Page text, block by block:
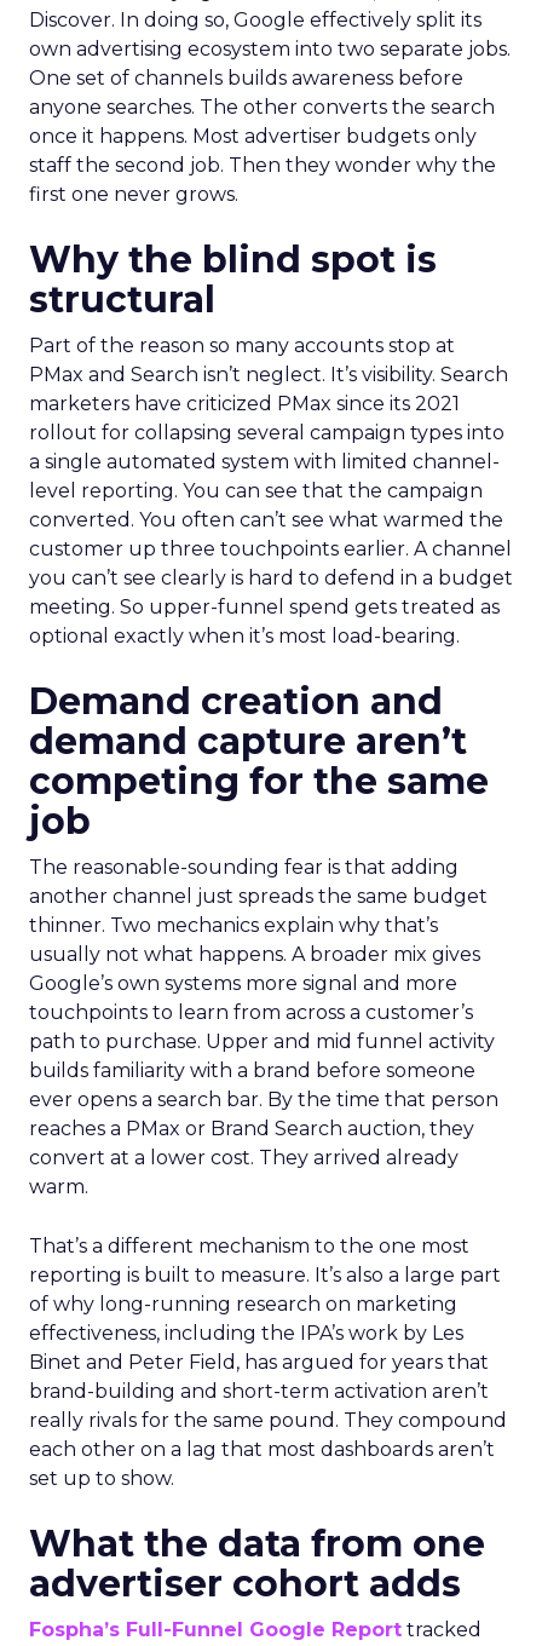
Discover. In doing so, Google effectively split its
own advertising ecosystem into two separate jobs.
One set of channels builds awareness before
anyone searches. The other converts the search
once it happens. Most advertiser budgets only
staff the second job. Then they wonder why the
first one never grows.
Why the blind spot is
structural
Part of the reason so many accounts stop at
PMax and Search isn’t neglect. It’s visibility. Search
marketers have criticized PMax since its 2021
rollout for collapsing several campaign types into
a single automated system with limited channel-
level reporting. You can see that the campaign
converted. You often can’t see what warmed the
customer up three touchpoints earlier. A channel
you can’t see clearly is hard to defend in a budget
meeting. So upper-funnel spend gets treated as
optional exactly when it’s most load-bearing.
Demand creation and
demand capture aren’t
competing for the same
job
The reasonable-sounding fear is that adding
another channel just spreads the same budget
thinner. Two mechanics explain why that’s
usually not what happens. A broader mix gives
Google’s own systems more signal and more
touchpoints to learn from across a customer’s
path to purchase. Upper and mid funnel activity
builds familiarity with a brand before someone
ever opens a search bar. By the time that person
reaches a PMax or Brand Search auction, they
convert at a lower cost. They arrived already
warm.
That’s a different mechanism to the one most
reporting is built to measure. It’s also a large part
of why long-running research on marketing
effectiveness, including the IPA’s work by Les
Binet and Peter Field, has argued for years that
brand-building and short-term activation aren’t
really rivals for the same pound. They compound
each other on a lag that most dashboards aren’t
set up to show.
What the data from one
advertiser cohort adds
Fospha’s Full-Funnel Google Report tracked